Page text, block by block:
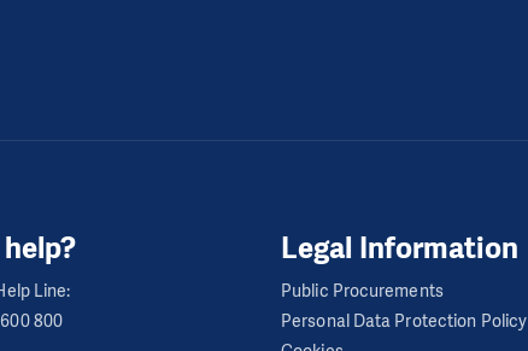
Line:
800
Legal Information
Public Procurements
Personal Data Protection Policy